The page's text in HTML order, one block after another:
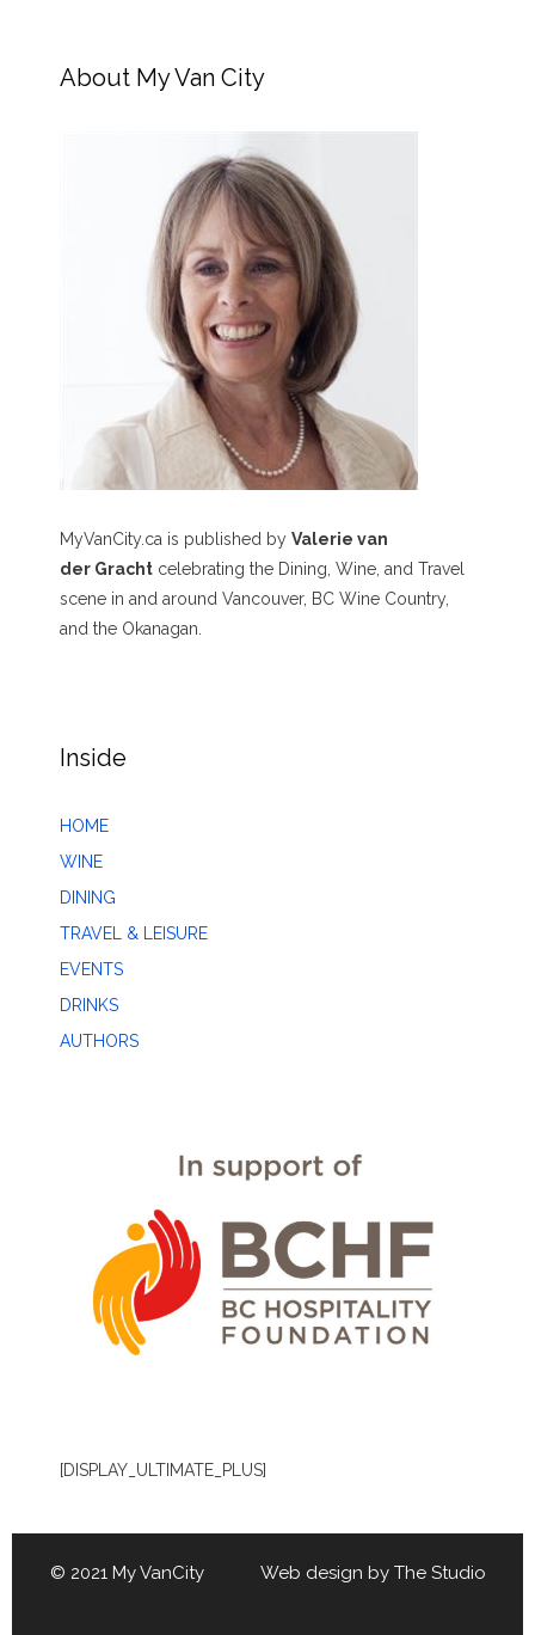
About My Van City
MyVanCity.ca is published by Valerie van
der Gracht celebrating the Dining, Wine, and Travel
scene in and around Vancouver, BC Wine Country,
and the Okanagan.
Inside
HOME
WINE
DINING
TRAVEL & LEISURE
EVENTS
DRINKS
AUTHORS
[DISPLAY_ULTIMATE_PLUS]
© 2021 My VanCity Web design by The Studio